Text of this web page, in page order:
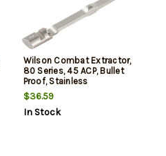
Wilson Combat Extractor,
80 Series, 45 ACP, Bullet
Proof, Stainless
$36.59
In Stock